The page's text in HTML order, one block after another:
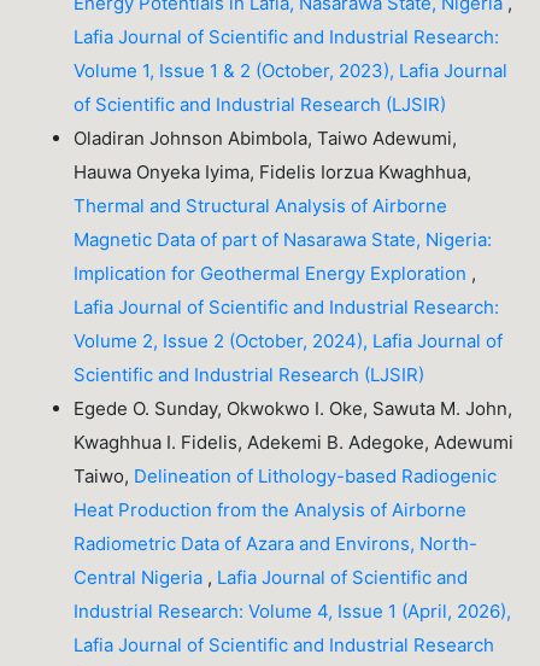
Lafia Journal of Scientific and Industrial Research:
Volume 1, Issue 1 & 2 (October, 2023), Lafia Journal
of Scientific and Industrial Research (LJSIR)
Oladiran Johnson Abimbola, Taiwo Adewumi,
Hauwa Onyeka Iyima, Fidelis Iorzua Kwaghhua,
Thermal and Structural Analysis of Airborne
Magnetic Data of part of Nasarawa State, Nigeria:
Implication for Geothermal Energy Exploration ,
Lafia Journal of Scientific and Industrial Research:
Volume 2, Issue 2 (October, 2024), Lafia Journal of
Scientific and Industrial Research (LJSIR)
Egede O. Sunday, Okwokwo I. Oke, Sawuta M. John,
Kwaghhua I. Fidelis, Adekemi B. Adegoke, Adewumi
Taiwo, Delineation of Lithology-based Radiogenic
Heat Production from the Analysis of Airborne
Radiometric Data of Azara and Environs, North-
Central Nigeria , Lafia Journal of Scientific and
Industrial Research: Volume 4, Issue 1 (April, 2026),
Lafia Journal of Scientific and Industrial Research